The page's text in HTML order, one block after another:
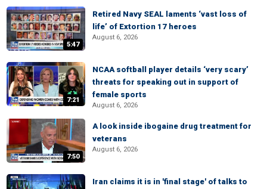
5:47
Retired Navy SEAL laments ‘vast loss of
life’ of Extortion 17 heroes
August 6, 2026
7:21
NCAA softball player details ‘very scary’
threats for speaking out in support of
female sports
August 6, 2026
7:50
A look inside ibogaine drug treatment for
veterans
August 6, 2026
Iran claims it is in 'final stage' of talks to